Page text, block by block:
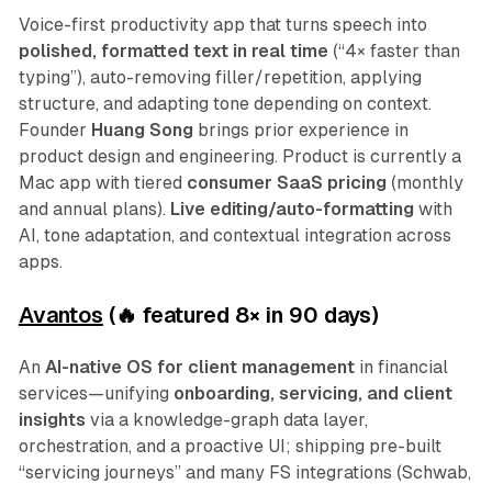
Voice-first productivity app that turns speech into
polished, formatted text in real time (“4× faster than
typing”), auto-removing filler/repetition, applying
structure, and adapting tone depending on context.
Founder Huang Song brings prior experience in
product design and engineering. Product is currently a
Mac app with tiered consumer SaaS pricing (monthly
and annual plans). Live editing/auto-formatting with
AI, tone adaptation, and contextual integration across
apps.
Avantos (🔥 featured 8× in 90 days)
An AI-native OS for client managementin financial
services—unifying onboarding, servicing, and client
insights via a knowledge-graph data layer,
orchestration, and a proactive UI; shipping pre-built
“servicing journeys” and many FS integrations (Schwab,